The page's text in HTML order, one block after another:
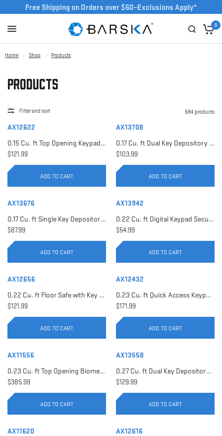
Free Shipping on Orders over $60–Exclusions Apply*
0
Home / Shop / Products
Products
Filter and sort 684 products
AX12622
0.15 Cu. ft Top Opening Keypad Security Safe | AX12622
$121.99
ADD TO CART
AX13708
0.17 Cu. ft Dual Key Depository Safe | AX13708
$103.99
ADD TO CART
AX13676
0.17 Cu. ft Single Key Depository Safe | AX13676
$87.99
ADD TO CART
AX13942
0.22 Cu. ft Digital Keypad Security Safe | AX13942
$54.99
ADD TO CART
AX12656
0.22 Cu. ft Floor Safe with Key Lock | AX12656
$121.99
ADD TO CART
AX12432
0.23 Cu. ft Quick Access Keypad Safe | AX12432
$171.99
ADD TO CART
AX11556
0.23 Cu. ft Top Opening Biometric Security Safe | AX11556
$385.99
ADD TO CART
AX13558
0.27 Cu. ft Dual Key Depository Safe | AX13558
$129.99
ADD TO CART
AX11620
AX12616